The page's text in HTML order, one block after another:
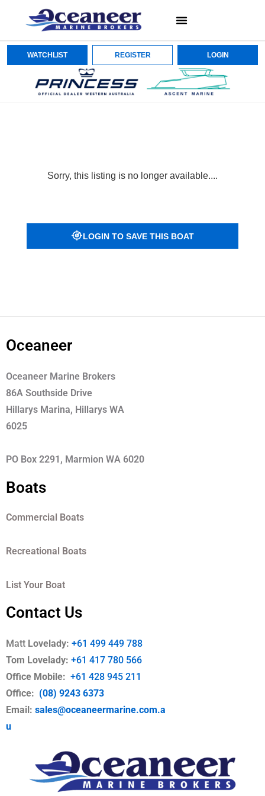
WATCHLIST REGISTER LOGIN
Sorry, this listing is no longer available....
LOGIN TO SAVE THIS BOAT
Oceaneer
Oceaneer Marine Brokers
86A Southside Drive
Hillarys Marina, Hillarys WA
6025
PO Box 2291, Marmion WA 6020
Boats
Commercial Boats
Recreational Boats
List Your Boat
Contact Us
Matt Lovelady: +61 499 449 788
Tom Lovelady: +61 417 780 566
Office Mobile: +61 428 945 211
Office: (08) 9243 6373
Email: sales@oceaneermarine.com.a
u